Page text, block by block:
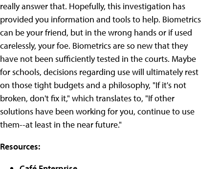
really answer that. Hopefully, this investigation has
provided you information and tools to help. Biometrics
can be your friend, but in the wrong hands or if used
carelessly, your foe. Biometrics are so new that they
have not been sufficiently tested in the courts. Maybe
for schools, decisions regarding use will ultimately rest
on those tight budgets and a philosophy, "If it's not
broken, don't fix it," which translates to, "If other
solutions have been working for you, continue to use
them--at least in the near future."
Resources: